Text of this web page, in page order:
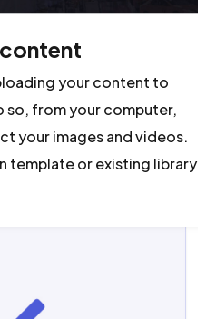
your content to
so, from your computer,
your images and videos.
template or existing library